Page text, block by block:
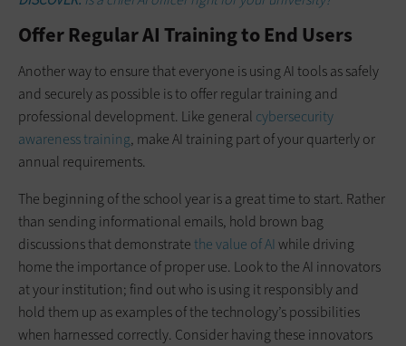
Offer Regular AI Training to End Users
Another way to ensure that everyone is using AI tools as safely
and securely as possible is to offer regular training and
professional development. Like general cybersecurity
awareness training, make AI training part of your quarterly or
annual requirements.
The beginning of the school year is a great time to start. Rather
than sending informational emails, hold brown bag
discussions that demonstrate the value of AI while driving
home the importance of proper use. Look to the AI innovators
at your institution; find out who is using it responsibly and
hold them up as examples of the technology’s possibilities
when harnessed correctly. Consider having these innovators